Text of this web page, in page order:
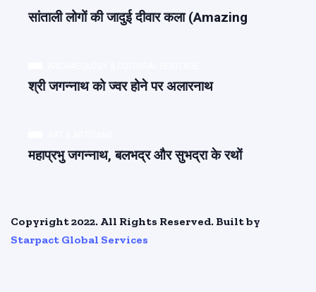
सांताली लोगों की जादुई दीवार कला (Amazing
श्री जगन्नाथ को ज्वर होने पर अलारनाथ
महाप्रभु जगन्नाथ, बलभद्र और सुभद्रा के रथों
Copyright 2022. All Rights Reserved. Built by
Starpact Global Services